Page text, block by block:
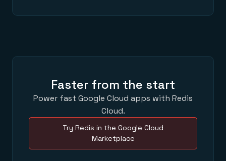
Faster from the start
Power fast Google Cloud apps with Redis
Cloud.
Try Redis in the Google Cloud
Marketplace